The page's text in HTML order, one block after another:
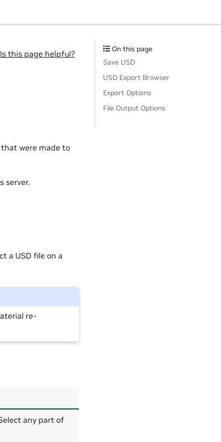
Is this page helpful?
were made to
server.
a USD file on a
re-
any part of
On this page
Save USD
USD Export Browser
Export Options
File Output Options